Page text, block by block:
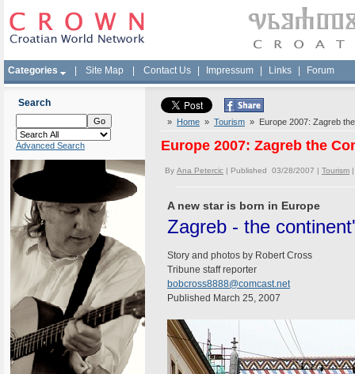
Categories Site Map Contact Us Impressum Links Forum
Search
Advanced Search
» Home » Tourism » Europe 2007: Zagreb
Europe 2007: Zagreb the
By Ana Petercic | Published 03/28/2007 | Tourism
A new star is born in Europe
Zagreb - the
Story and photos by Robert Cross
Tribune staff reporter
bobcross8888@comcast.net
Published March 25, 2007